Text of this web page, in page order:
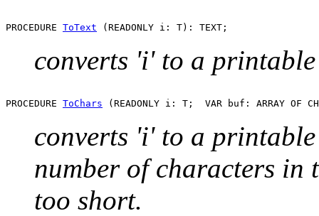
PROCEDURE ToText
converts 'i' to a
PROCEDURE ToChars
converts 'i' to a
number of characters in
too short.